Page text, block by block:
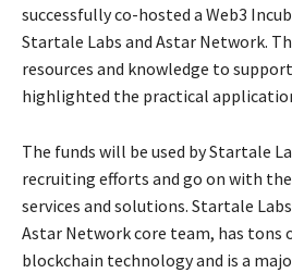
successfully co-hosted a Web3
Startale Labs and Astar Network.
resources and knowledge to
highlighted the practical
The funds will be used by Startale
recruiting efforts and go on with
services and solutions. Startale
Astar Network core team, has tons
blockchain technology and is a